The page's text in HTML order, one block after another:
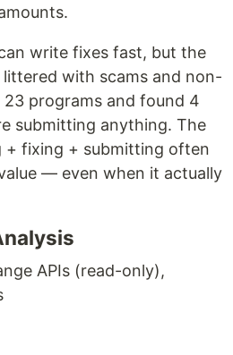
write fixes fast, but the
with scams and non-
23 programs and found 4
submitting anything. The
+ fixing + submitting often
— even when it actually
APIs (read-only),